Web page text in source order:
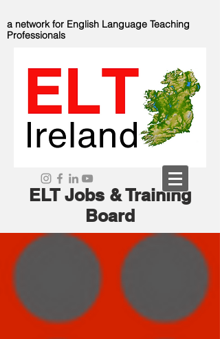
a network for English Language Teaching
Professionals
ELT Jobs & Training
Board